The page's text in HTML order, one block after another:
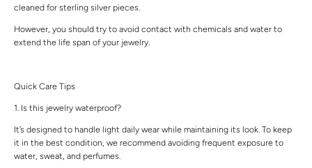
cleaned for sterling silver pieces.
However, you should try to avoid contact with chemicals and water to
extend the life span of your jewelry.
Quick Care Tips
1. Is this jewelry waterproof?
It’s designed to handle light daily wear while maintaining its look. To keep
it in the best condition, we recommend avoiding frequent exposure to
water, sweat, and perfumes.